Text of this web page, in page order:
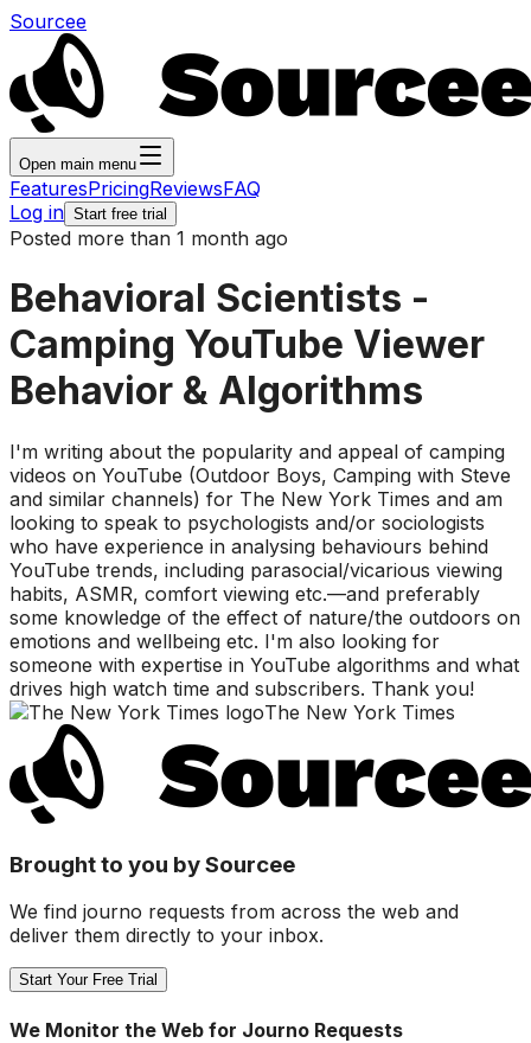
Sourcee
Open main menu
FeaturesPricingReviewsFAQ
Log in Start free trial
Posted more than 1 month ago
Behavioral Scientists -
Camping YouTube Viewer
Behavior & Algorithms
I'm writing about the popularity and appeal of camping
videos on YouTube (Outdoor Boys, Camping with Steve
and similar channels) for The New York Times and am
looking to speak to psychologists and/or sociologists
who have experience in analysing behaviours behind
YouTube trends, including parasocial/vicarious viewing
habits, ASMR, comfort viewing etc.—and preferably
some knowledge of the effect of nature/the outdoors on
emotions and wellbeing etc. I'm also looking for
someone with expertise in YouTube algorithms and what
drives high watch time and subscribers. Thank you!
The New York Times
Brought to you by Sourcee
We find journo requests from across the web and
deliver them directly to your inbox.
Start Your Free Trial
We Monitor the Web for Journo Requests